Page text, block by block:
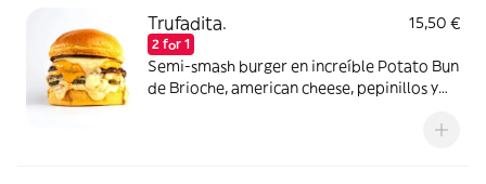
Trufadita.
2 for 1
15,50 €
Semi-smash burger en increíble Potato Bun
de Brioche, american cheese, pepinillos y